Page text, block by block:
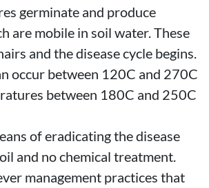
germinate and produce
are mobile in soil water. These
and the disease cycle begins.
occur between 120C and 270C
between 180C and 250C
of eradicating the disease
and no chemical treatment.
management practices that